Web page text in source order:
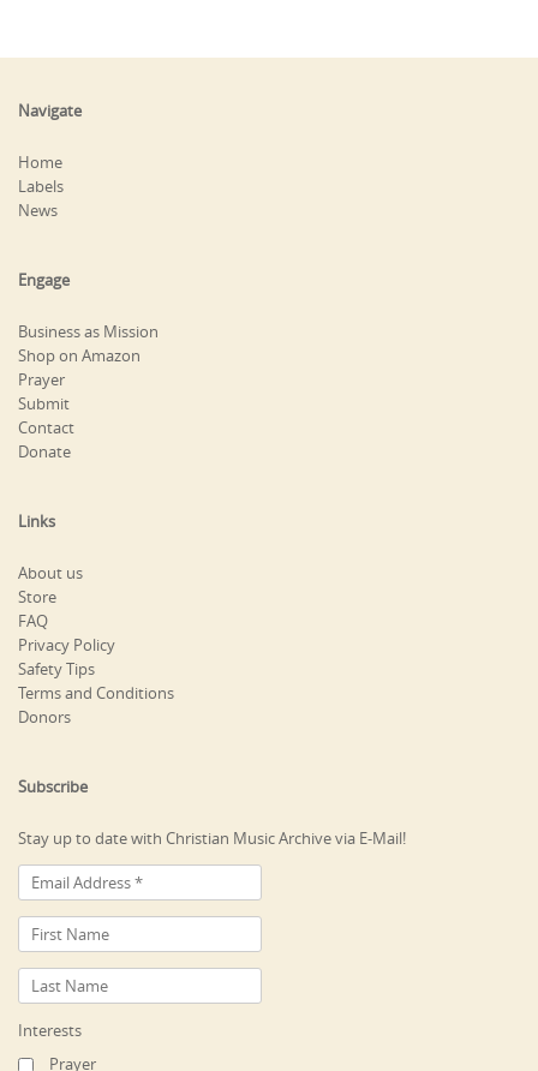
Navigate
Home
Labels
News
Engage
Business as Mission
Shop on Amazon
Prayer
Submit
Contact
Donate
Links
About us
Store
FAQ
Privacy Policy
Safety Tips
Terms and Conditions
Donors
Subscribe
Stay up to date with Christian Music Archive via E-Mail!
Interests
Prayer